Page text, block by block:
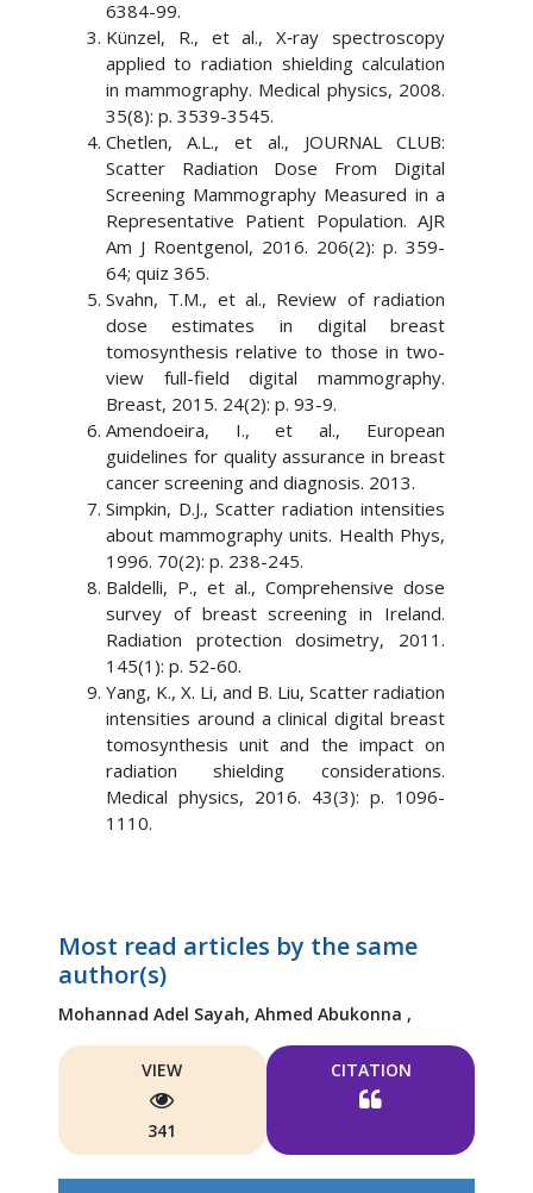
6384-99.
Künzel, R., et al., X‐ray spectroscopy
applied to radiation shielding calculation
in mammography. Medical physics, 2008.
35(8): p. 3539-3545.
Chetlen, A.L., et al., JOURNAL CLUB:
Scatter Radiation Dose From Digital
Screening Mammography Measured in a
Representative Patient Population. AJR
Am J Roentgenol, 2016. 206(2): p. 359-
64; quiz 365.
Svahn, T.M., et al., Review of radiation
dose estimates in digital breast
tomosynthesis relative to those in two-
view full-field digital mammography.
Breast, 2015. 24(2): p. 93-9.
Amendoeira, I., et al., European
guidelines for quality assurance in breast
cancer screening and diagnosis. 2013.
Simpkin, D.J., Scatter radiation intensities
about mammography units. Health Phys,
1996. 70(2): p. 238-245.
Baldelli, P., et al., Comprehensive dose
survey of breast screening in Ireland.
Radiation protection dosimetry, 2011.
145(1): p. 52-60.
Yang, K., X. Li, and B. Liu, Scatter radiation
intensities around a clinical digital breast
tomosynthesis unit and the impact on
radiation shielding considerations.
Medical physics, 2016. 43(3): p. 1096-
1110.
Most read articles by the same
author(s)
Mohannad Adel Sayah, Ahmed Abukonna ,
VIEW
341
CITATION